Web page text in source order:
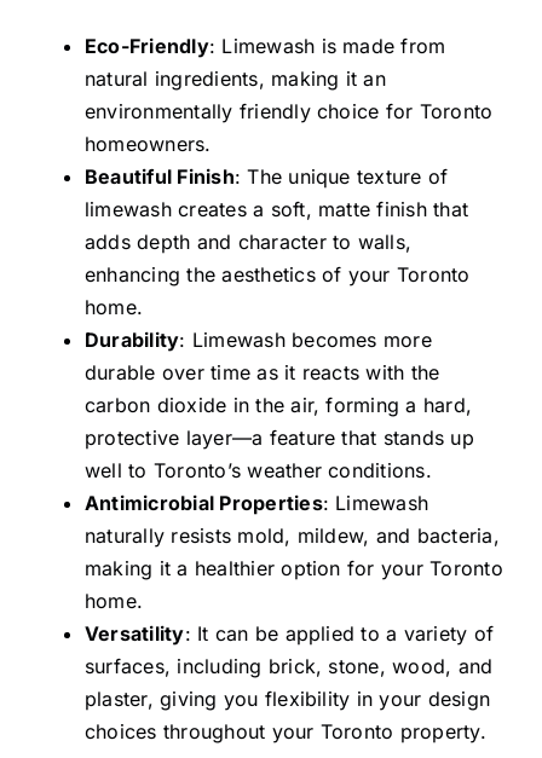
Eco-Friendly: Limewash is made from
natural ingredients, making it an
environmentally friendly choice for Toronto
homeowners.
Beautiful Finish: The unique texture of
limewash creates a soft, matte finish that
adds depth and character to walls,
enhancing the aesthetics of your Toronto
home.
Durability: Limewash becomes more
durable over time as it reacts with the
carbon dioxide in the air, forming a hard,
protective layer—a feature that stands up
well to Toronto’s weather conditions.
Antimicrobial Properties: Limewash
naturally resists mold, mildew, and bacteria,
making it a healthier option for your Toronto
home.
Versatility: It can be applied to a variety of
surfaces, including brick, stone, wood, and
plaster, giving you flexibility in your design
choices throughout your Toronto property.